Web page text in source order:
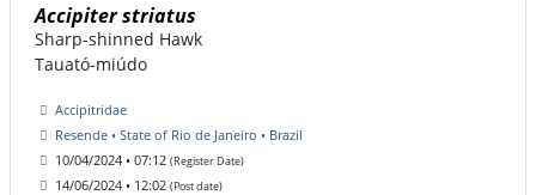
Accipiter striatus
Sharp-shinned Hawk
Tauató-miúdo
Accipitridae
Resende • State of Rio de Janeiro • Brazil
10/04/2024 • 07:12 (Register Date)
14/06/2024 • 12:02 (Post date)